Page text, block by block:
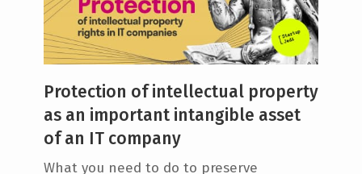
Protection of intellectual property
as an important intangible asset
of an IT company
What you need to do to preserve